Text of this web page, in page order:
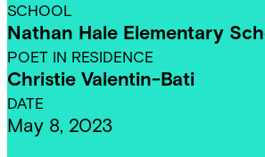
SCHOOL
Nathan Hale Elementary
POET IN RESIDENCE
Christie Valentin-Bati
DATE
May 8, 2023